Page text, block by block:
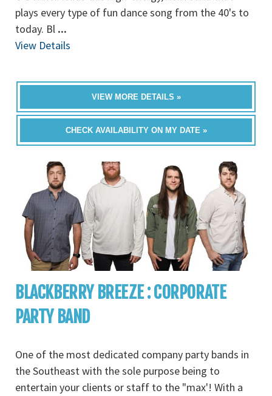
plays every type of fun dance song from the 40's to
today. Bl ...
View Details
VIEW MORE DETAILS »
CHECK AVAILABILITY ON MY DATE »
BLACKBERRY BREEZE : CORPORATE
PARTY BAND
One of the most dedicated company party bands in
the Southeast with the sole purpose being to
entertain your clients or staff to the "max'! With a